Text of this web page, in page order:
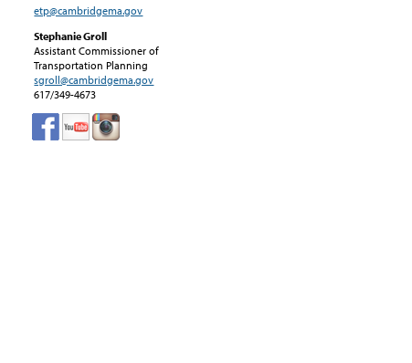
etp@cambridgema.gov
Stephanie Groll
Assistant Commissioner of
Transportation Planning
sgroll@cambridgema.gov
617/349-4673